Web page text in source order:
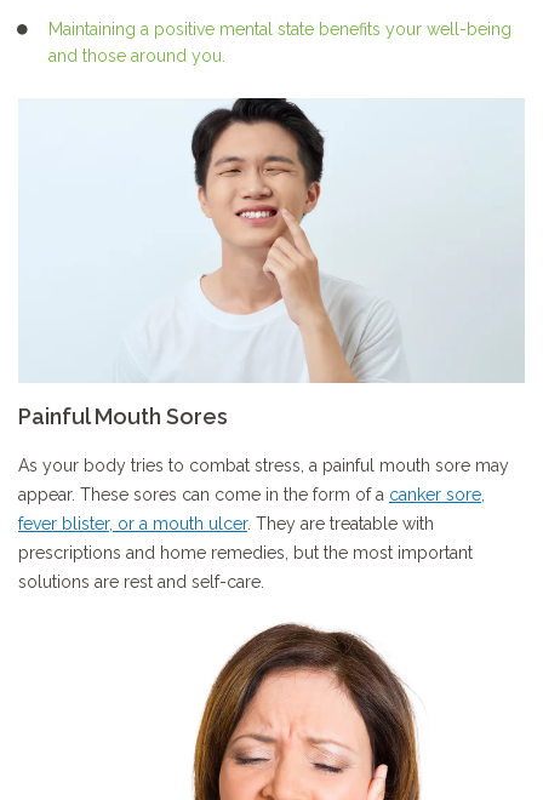
Maintaining a positive mental state benefits your well-being
and those around you.
Painful Mouth Sores
As your body tries to combat stress, a painful mouth sore may
appear. These sores can come in the form of a canker sore,
fever blister, or a mouth ulcer. They are treatable with
prescriptions and home remedies, but the most important
solutions are rest and self-care.